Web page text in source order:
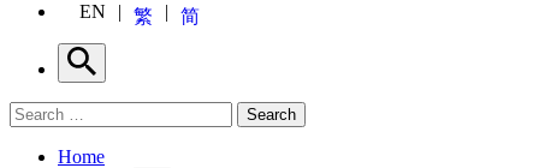
EN 繁 简
Search
Search for: Search
Home